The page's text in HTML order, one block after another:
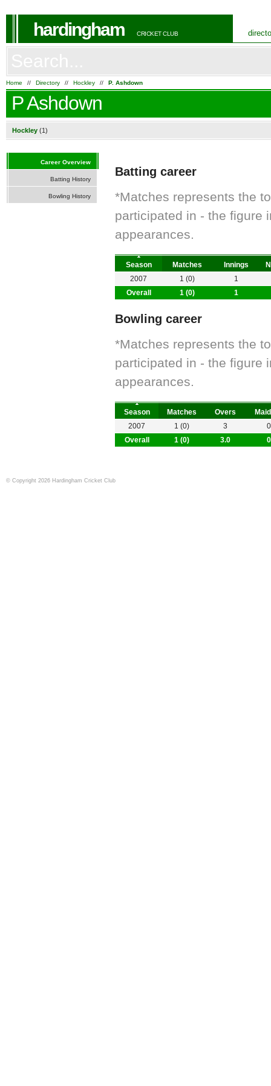
hardingham CRICKET CLUB
Home // Directory // Hockley // P. Ashdown
P Ashdown
Hockley (1)
Batting career
*Matches represents the
participated in - the figure
appearances.
Season Matches Innings
Overall 1 (0) 1
2007 1 (0) 1
Bowling career
*Matches represents the
participated in - the figure
appearances.
Season Matches Overs
Overall 1 (0) 3.0 0
2007 1 (0) 3 0
Career Overview
Batting History
Bowling History
© Copyright 2026 Hardingham Cricket Club